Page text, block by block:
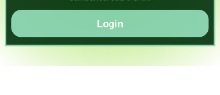
Login